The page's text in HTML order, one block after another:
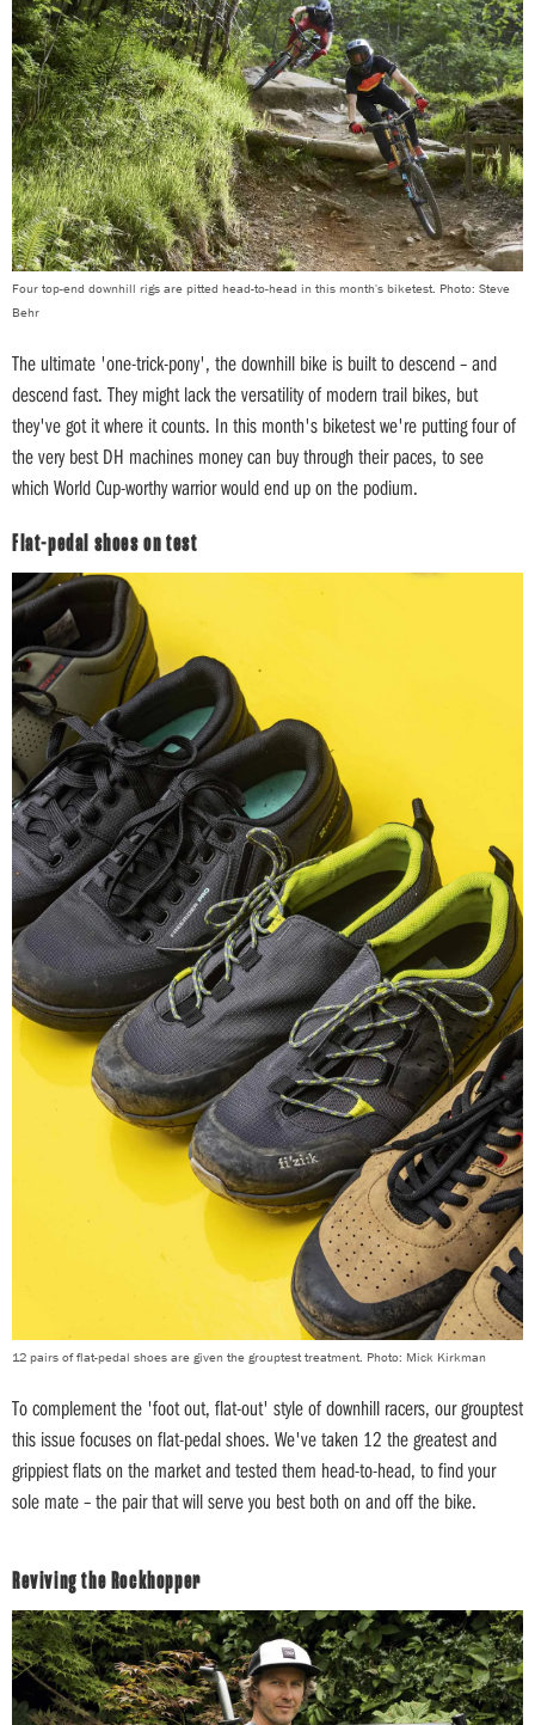
Four top-end downhill rigs are pitted head-to-head in this month's biketest. Photo: Steve
Behr
The ultimate 'one-trick-pony', the downhill bike is built to descend – and
descend fast. They might lack the versatility of modern trail bikes, but
they've got it where it counts. In this month's biketest we're putting four of
the very best DH machines money can buy through their paces, to see
which World Cup-worthy warrior would end up on the podium.
Flat-pedal shoes on test
12 pairs of flat-pedal shoes are given the grouptest treatment. Photo: Mick Kirkman
To complement the 'foot out, flat-out' style of downhill racers, our grouptest
this issue focuses on flat-pedal shoes. We've taken 12 the greatest and
grippiest flats on the market and tested them head-to-head, to find your
sole mate – the pair that will serve you best both on and off the bike.
Reviving the Rockhopper